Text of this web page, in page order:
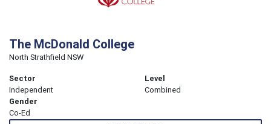
The McDonald College
North Strathfield NSW
Sector
Independent
Level
Combined
Gender
Co-Ed